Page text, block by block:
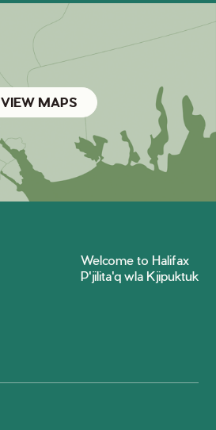
VIEW MAPS
Welcome to Halifax
P'jilita'q wla Kjipuktuk